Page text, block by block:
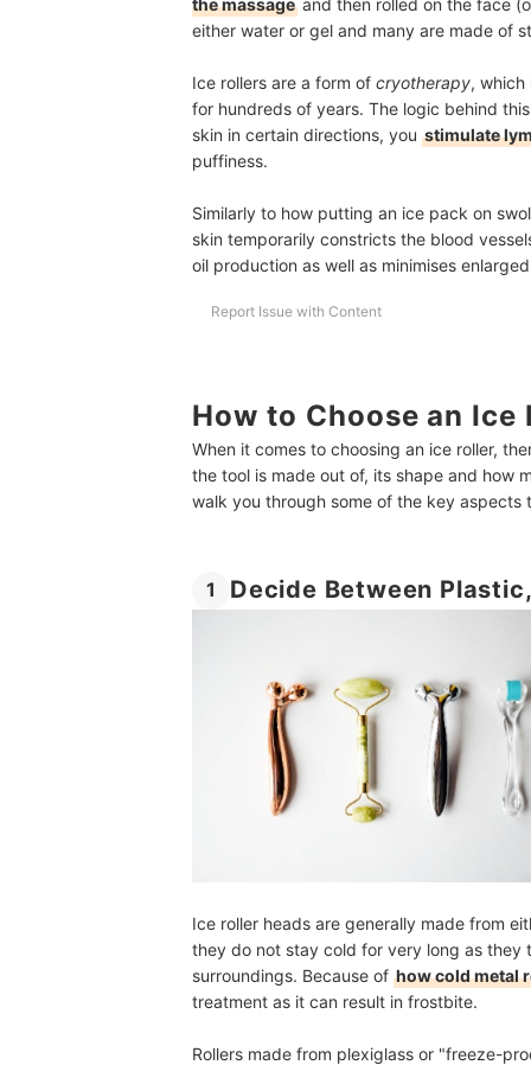
the massage and then rolled on the face
either water or gel and many are made of
Ice rollers are a form of cryotherapy, which
for hundreds of years. The logic behind
skin in certain directions, you stimulate
puffiness.
Similarly to how putting an ice pack on
skin temporarily constricts the blood
oil production as well as minimises
Report Issue with Content
How to Choose an
When it comes to choosing an ice roller,
the tool is made out of, its shape and how
walk you through some of the key
1 Decide Between
Ice roller heads are generally made from
they do not stay cold for very long as
surroundings. Because of how cold metal
treatment as it can result in frostbite.
Rollers made from plexiglass or "freeze-